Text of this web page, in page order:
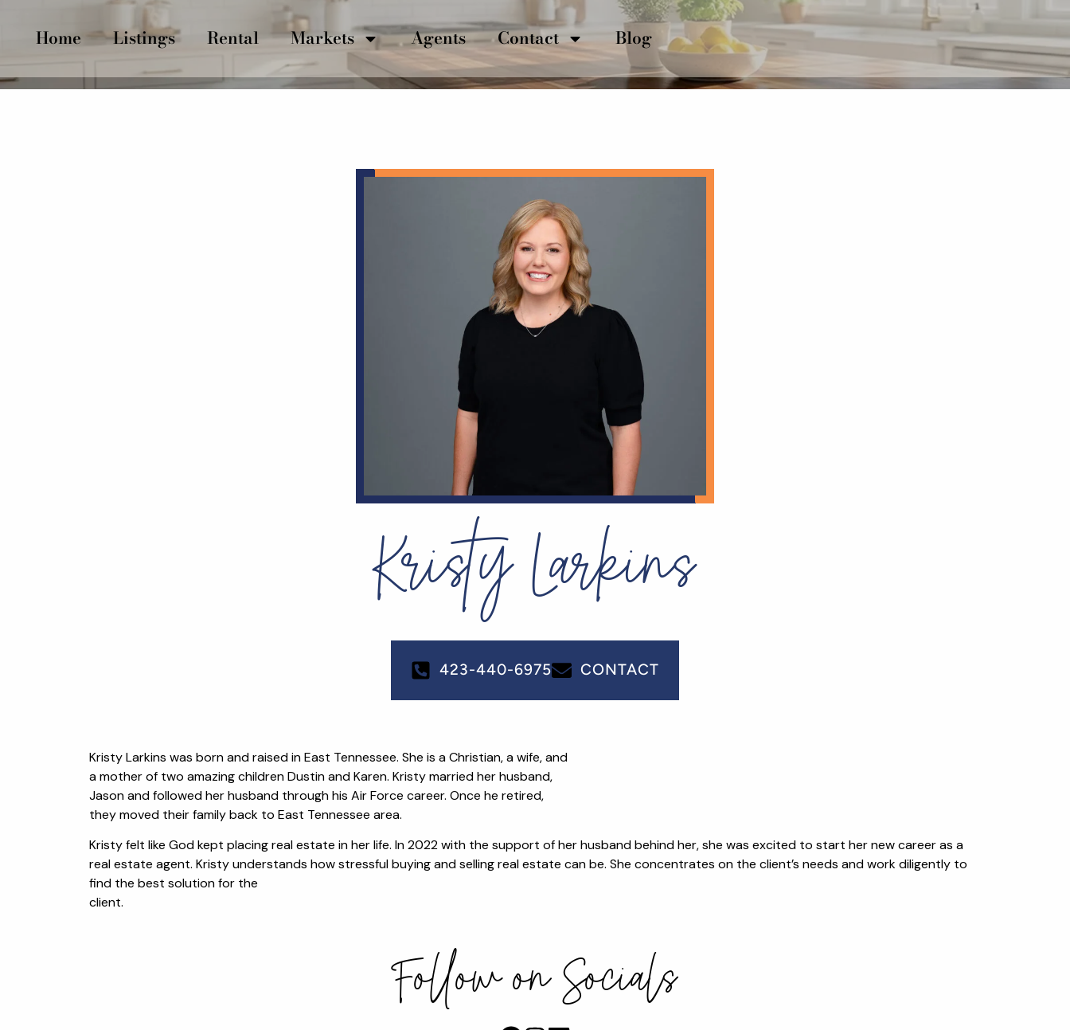
Home Listings Rental Markets Agents Contact Blog
Kristy Larkins
423-440-6975 CONTACT
Kristy Larkins was born and raised in East Tennessee. She is a Christian, a wife, and
a mother of two amazing children Dustin and Karen. Kristy married her husband,
Jason and followed her husband through his Air Force career. Once he retired,
they moved their family back to East Tennessee area.
Kristy felt like God kept placing real estate in her life. In 2022 with the support of her husband behind her, she was excited to start her new career as a
real estate agent. Kristy understands how stressful buying and selling real estate can be. She concentrates on the client’s needs and work diligently to
find the best solution for the
client.
Follow on Socials